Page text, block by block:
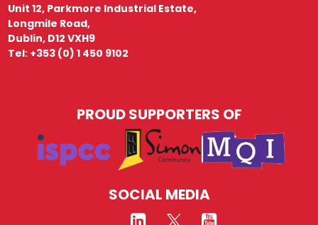
Unit 12, Parkmore Industrial Estate,
Longmile Road,
Dublin, D12 VXH9
Tel: +353 (0) 1 450 9102
PROUD SUPPORTERS OF
SOCIAL MEDIA